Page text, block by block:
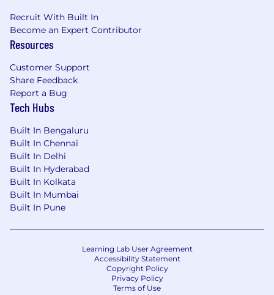
management systems such as Okta, Microsoft
365, Azure, Intune, and ServiceNow.
ITIL practices.
• Experience with Linux.
support, such as print management and
software deployment tools like MDT.
#LI-AP1
About us
professional experts, promoting and delivering
Social Innovation through our One Hitachi
initiative (OT x IT x Product) and working on
projects that have a real-world impact. We’re
Recruit With Built In
Become an Expert Contributor
Resources
Customer Support
Share Feedback
Report a Bug
Tech Hubs
Built In Bengaluru
Built In Chennai
Built In Delhi
Built In Hyderabad
Built In Kolkata
Built In Mumbai
Built In Pune
Learning Lab User Agreement
Accessibility Statement
Copyright Policy
Privacy Policy
Terms of Use